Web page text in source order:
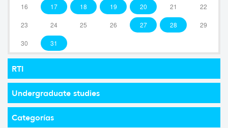
16 17 18 19 20 21 22
23 24 25 26 27 28 29
30 31
RTI
Undergraduate studies
Categorías